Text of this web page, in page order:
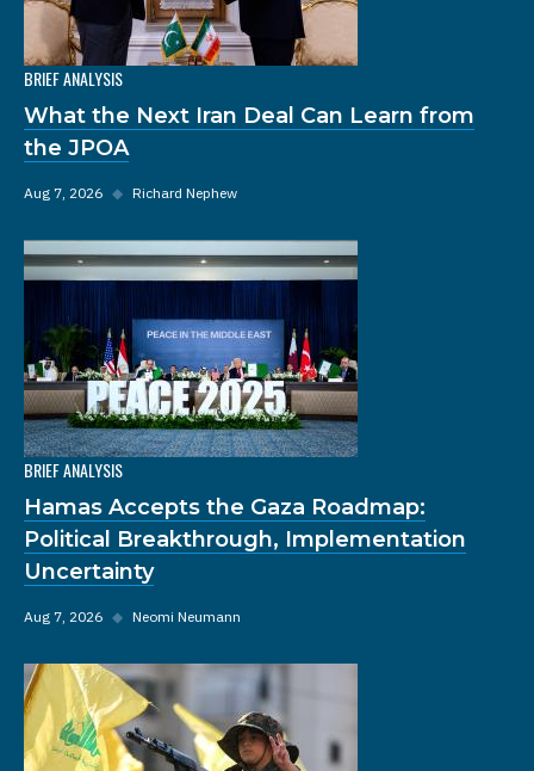
BRIEF ANALYSIS
What the Next Iran Deal Can Learn from
the JPOA
Aug 7, 2026 ◆ Richard Nephew
BRIEF ANALYSIS
Hamas Accepts the Gaza Roadmap:
Political Breakthrough, Implementation
Uncertainty
Aug 7, 2026 ◆ Neomi Neumann